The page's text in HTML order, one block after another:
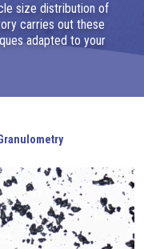
size distribution of
carries out these
adapted to your